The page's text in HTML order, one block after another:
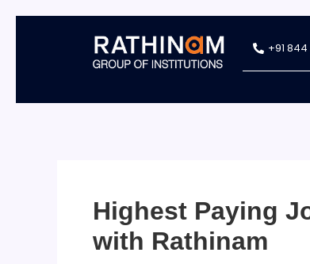
+91
Highest Paying
with Rathinam